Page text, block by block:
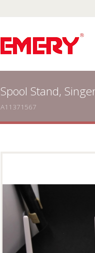
Spool Stand,
A11371567